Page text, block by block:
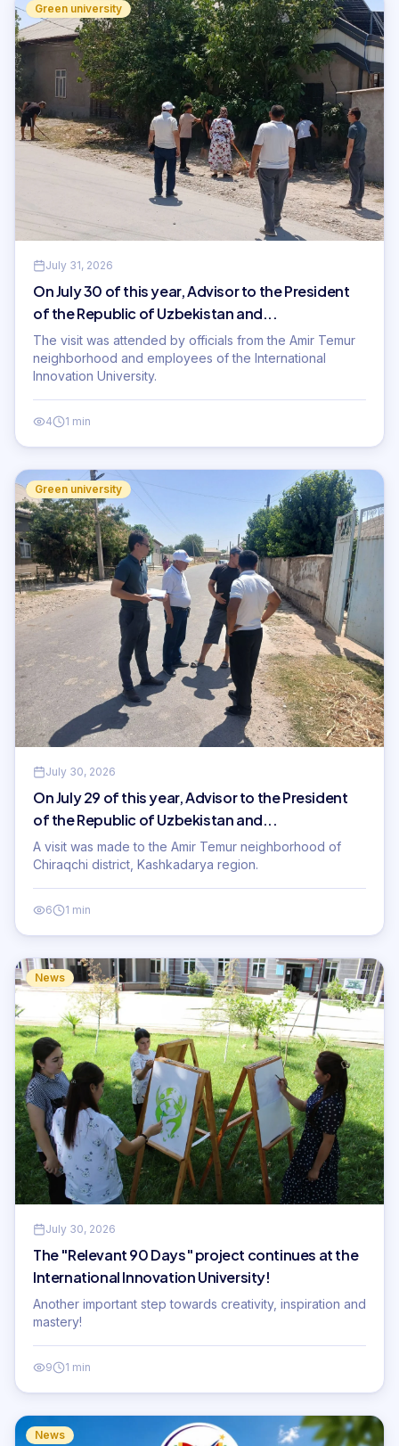
Green university
July 31, 2026
On July 30 of this year, Advisor to the President
of the Republic of Uzbekistan and...
The visit was attended by officials from the Amir Temur
neighborhood and employees of the International
Innovation University.
4 1 min
Green university
July 30, 2026
On July 29 of this year, Advisor to the President
of the Republic of Uzbekistan and...
A visit was made to the Amir Temur neighborhood of
Chiraqchi district, Kashkadarya region.
6 1 min
News
July 30, 2026
The "Relevant 90 Days" project continues at the
International Innovation University!
Another important step towards creativity, inspiration and
mastery!
9 1 min
News